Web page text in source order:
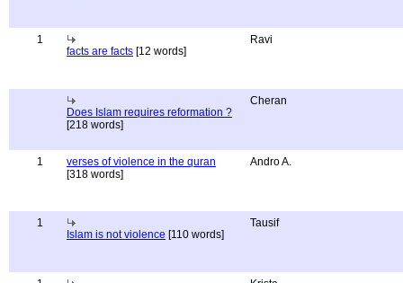
1
facts are facts [12 words]
Ravi
Does Islam requires reformation ?
[218 words]
Cheran
1
verses of violence in the quran
[318 words]
Andro A.
1
Islam is not violence [110 words]
Tausif